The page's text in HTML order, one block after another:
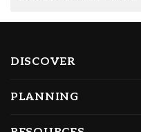
DISCOVER
PLANNING